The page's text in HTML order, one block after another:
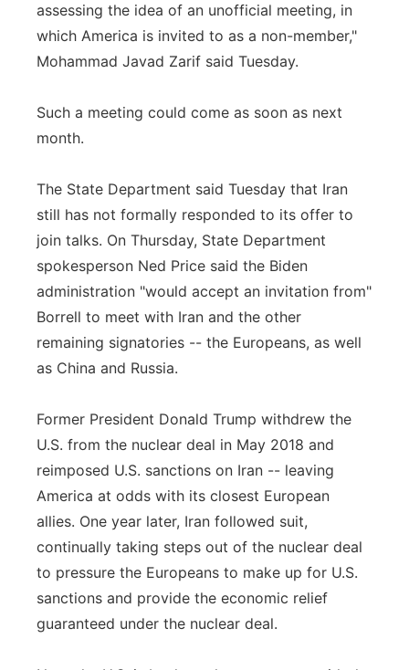
assessing the idea of an unofficial meeting, in
which America is invited to as a non-member,"
Mohammad Javad Zarif said Tuesday.
Such a meeting could come as soon as next
month.
The State Department said Tuesday that Iran
still has not formally responded to its offer to
join talks. On Thursday, State Department
spokesperson Ned Price said the Biden
administration "would accept an invitation from"
Borrell to meet with Iran and the other
remaining signatories -- the Europeans, as well
as China and Russia.
Former President Donald Trump withdrew the
U.S. from the nuclear deal in May 2018 and
reimposed U.S. sanctions on Iran -- leaving
America at odds with its closest European
allies. One year later, Iran followed suit,
continually taking steps out of the nuclear deal
to pressure the Europeans to make up for U.S.
sanctions and provide the economic relief
guaranteed under the nuclear deal.